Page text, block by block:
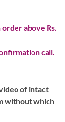
above Rs.
call.
of intact
without which